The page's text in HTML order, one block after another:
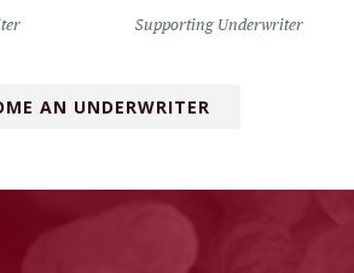
Supporting Underwriter
AN UNDERWRITER